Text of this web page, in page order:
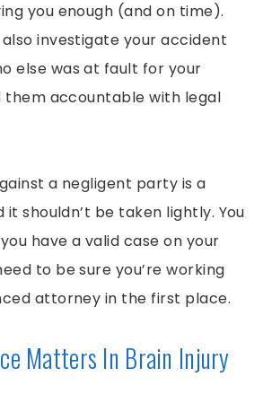
you enough (and on time).
investigate your accident
else was at fault for your
them accountable with legal
a negligent party is a
it shouldn’t be taken lightly. You
have a valid case on your
to be sure you’re working
attorney in the first place.
Matters In Brain Injury